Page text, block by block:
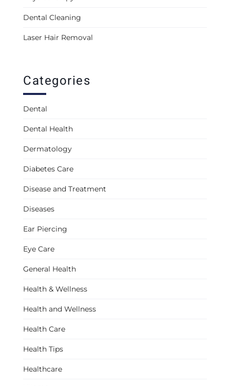
Dental Cleaning
Laser Hair Removal
Categories
Dental
Dental Health
Dermatology
Diabetes Care
Disease and Treatment
Diseases
Ear Piercing
Eye Care
General Health
Health & Wellness
Health and Wellness
Health Care
Health Tips
Healthcare